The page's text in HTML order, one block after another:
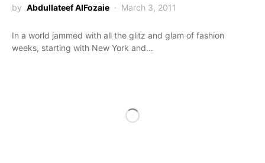
by Abdullateef AlFozaie March 3, 2011
In a world jammed with all the glitz and glam of fashion
weeks, starting with New York and…